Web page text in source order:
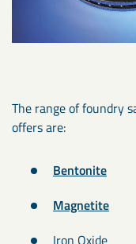
The range of foundry
offers are:
Bentonite
Magnetite
Iron Oxide